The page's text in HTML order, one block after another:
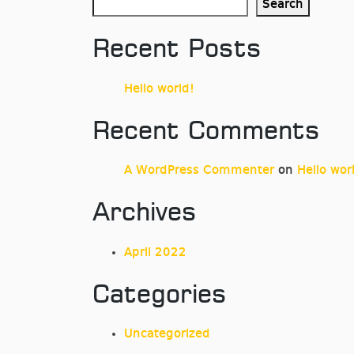
Search
Recent Posts
Hello world!
Recent Comments
A WordPress Commenteron Hello
Archives
April 2022
Categories
Uncategorized